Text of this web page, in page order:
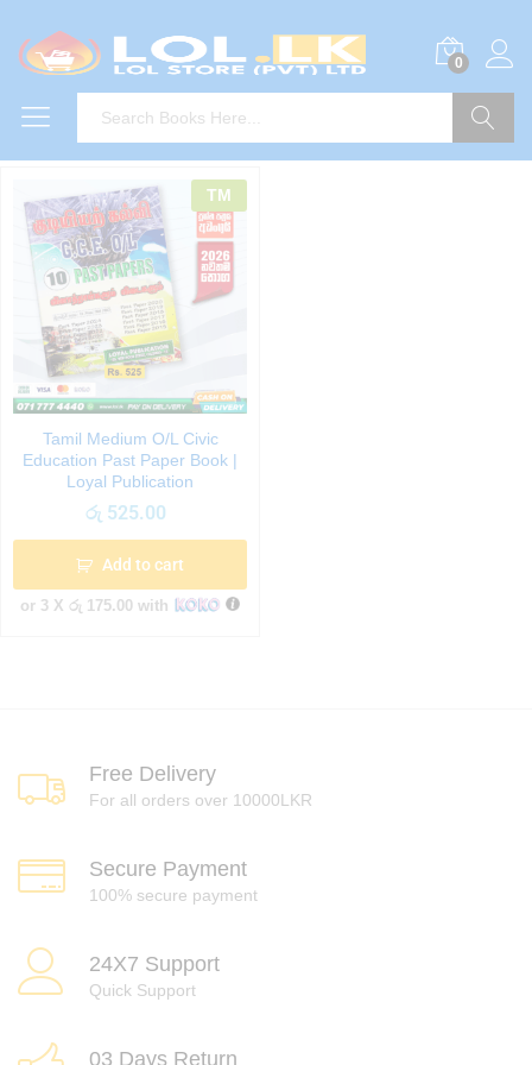
0
TM
Tamil Medium O/L Civic
Education Past Paper Book |
Loyal Publication
රු 525.00
Add to cart
or 3 X රු 175.00 with
Free Delivery
For all orders over 10000LKR
Secure Payment
100% secure payment
24X7 Support
Quick Support
03 Days Return